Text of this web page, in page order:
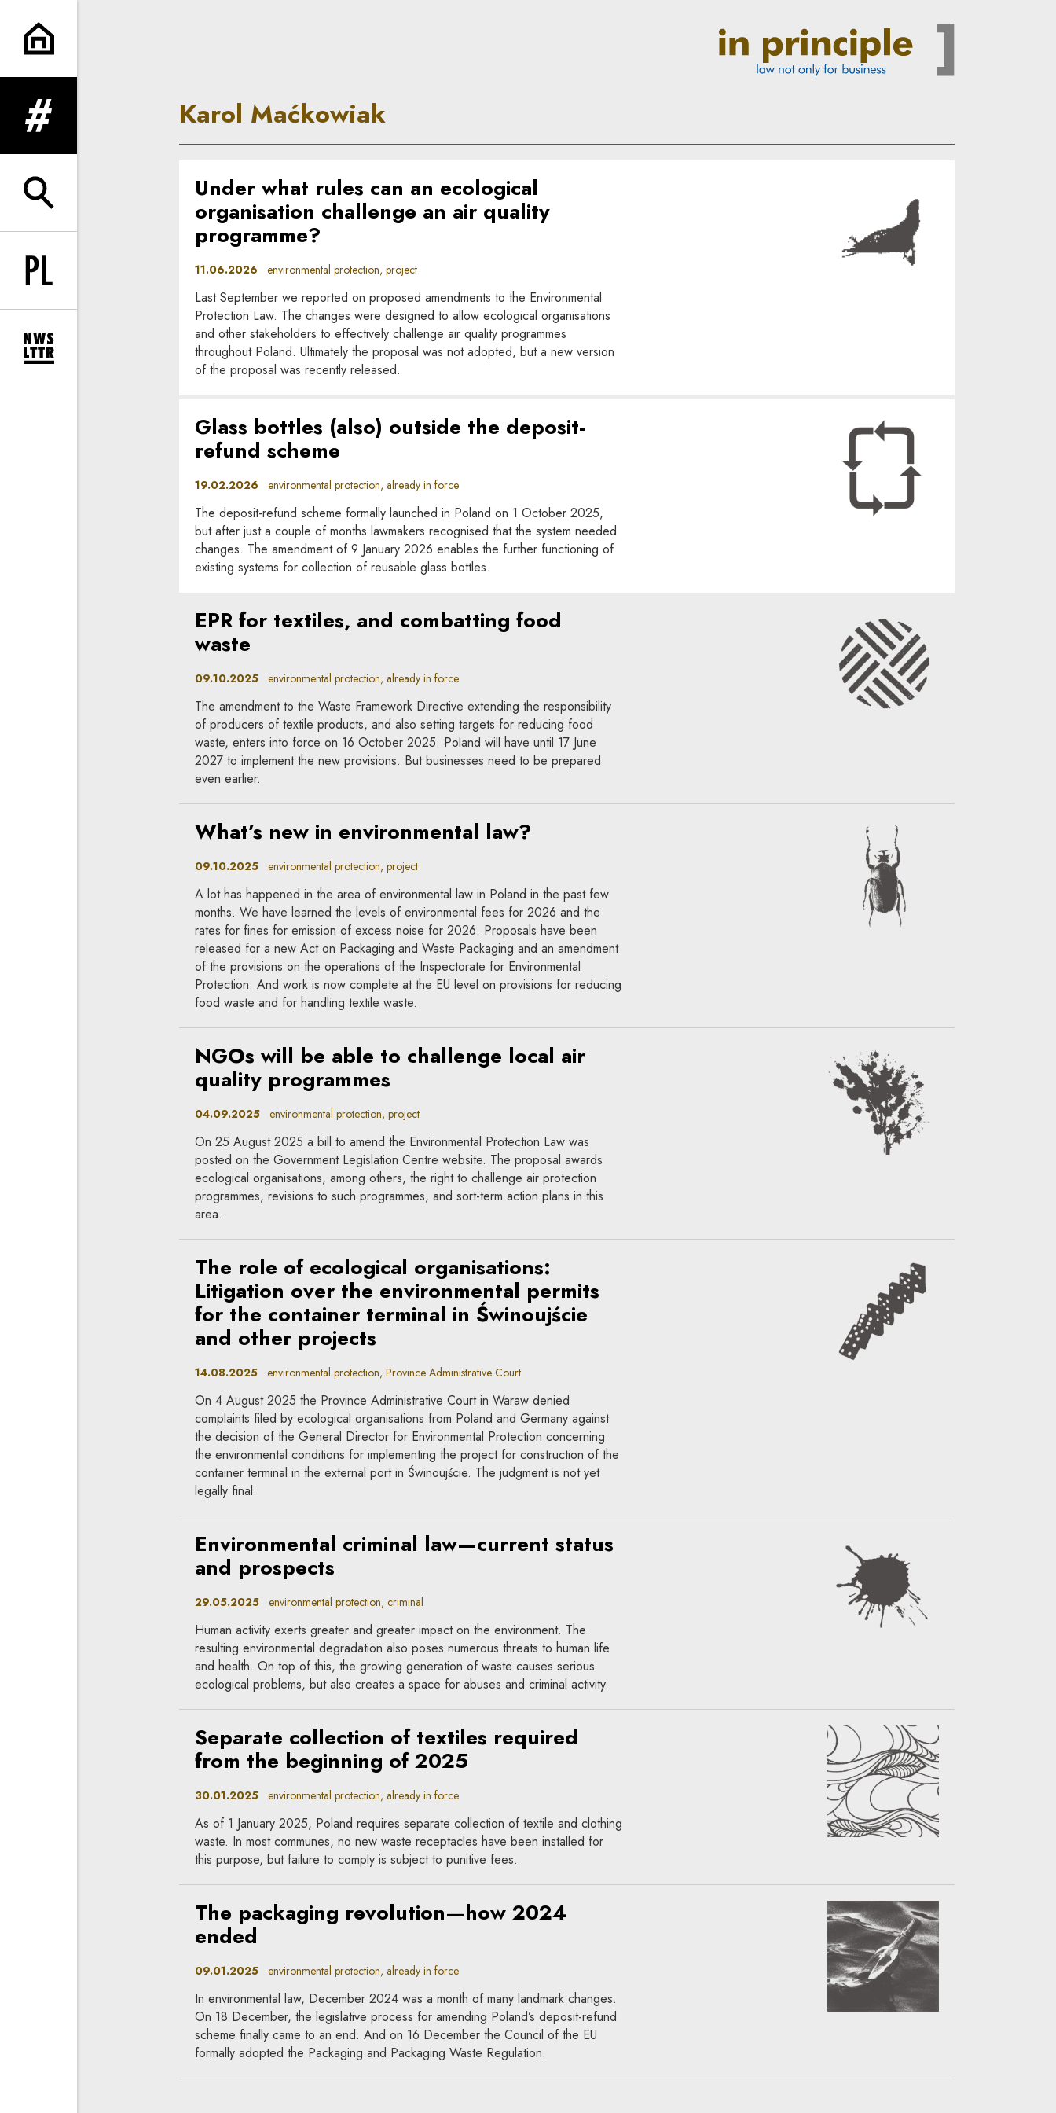
Karol Maćkowiak | In Principle
expand menu
expand search form
Change language to PL
expand newsletter subscription form
Karol Maćkowiak
Under what rules can an ecological
organisation challenge an air quality
programme?
11.06.2026 environmental protection, project
Last September we reported on proposed amendments to the Environmental
Protection Law. The changes were designed to allow ecological organisations
and other stakeholders to effectively challenge air quality programmes
throughout Poland. Ultimately the proposal was not adopted, but a new version
of the proposal was recently released.
Glass bottles (also) outside the deposit-
refund scheme
19.02.2026 environmental protection, already in force
The deposit-refund scheme formally launched in Poland on 1 October 2025,
but after just a couple of months lawmakers recognised that the system needed
changes. The amendment of 9 January 2026 enables the further functioning of
existing systems for collection of reusable glass bottles.
EPR for textiles, and combatting food
waste
09.10.2025environmental protection, already in force
The amendment to the Waste Framework Directive extending the responsibility
of producers of textile products, and also setting targets for reducing food
waste, enters into force on 16 October 2025. Poland will have until 17 June
2027 to implement the new provisions. But businesses need to be prepared
even earlier.
What’s new in environmental law?
09.10.2025environmental protection, project
A lot has happened in the area of environmental law in Poland in the past few
months. We have learned the levels of environmental fees for 2026 and the
rates for fines for emission of excess noise for 2026. Proposals have been
released for a new Act on Packaging and Waste Packaging and an amendment
of the provisions on the operations of the Inspectorate for Environmental
Protection. And work is now complete at the EU level on provisions for reducing
food waste and for handling textile waste.
NGOs will be able to challenge local air
quality programmes
04.09.2025environmental protection, project
On 25 August 2025 a bill to amend the Environmental Protection Law was
posted on the Government Legislation Centre website. The proposal awards
ecological organisations, among others, the right to challenge air protection
programmes, revisions to such programmes, and sort-term action plans in this
area.
The role of ecological organisations:
Litigation over the environmental permits
for the container terminal in Świnoujście
and other projects
14.08.2025environmental protection, Province Administrative Court
On 4 August 2025 the Province Administrative Court in Waraw denied
complaints filed by ecological organisations from Poland and Germany against
the decision of the General Director for Environmental Protection concerning
the environmental conditions for implementing the project for construction of the
container terminal in the external port in Świnoujście. The judgment is not yet
legally final.
Environmental criminal law—current status
and prospects
29.05.2025environmental protection, criminal
Human activity exerts greater and greater impact on the environment. The
resulting environmental degradation also poses numerous threats to human life
and health. On top of this, the growing generation of waste causes serious
ecological problems, but also creates a space for abuses and criminal activity.
Separate collection of textiles required
from the beginning of 2025
30.01.2025environmental protection, already in force
As of 1 January 2025, Poland requires separate collection of textile and clothing
waste. In most communes, no new waste receptacles have been installed for
this purpose, but failure to comply is subject to punitive fees.
The packaging revolution—how 2024
ended
09.01.2025environmental protection, already in force
In environmental law, December 2024 was a month of many landmark changes.
On 18 December, the legislative process for amending Poland’s deposit-refund
scheme finally came to an end. And on 16 December the Council of the EU
formally adopted the Packaging and Packaging Waste Regulation.